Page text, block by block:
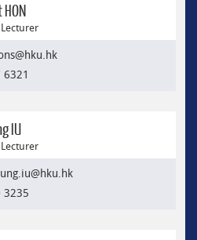
6321
IU
3235